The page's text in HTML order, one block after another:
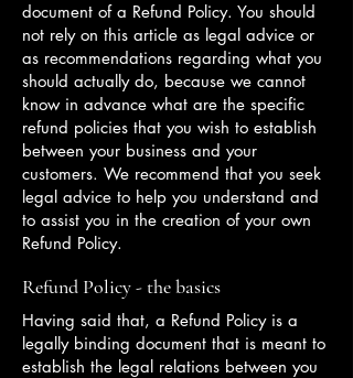
document of a Refund Policy. You should
not rely on this article as legal advice or
as recommendations regarding what you
should actually do, because we cannot
know in advance what are the specific
refund policies that you wish to establish
between your business and your
customers. We recommend that you seek
legal advice to help you understand and
to assist you in the creation of your own
Refund Policy.
Refund Policy - the basics
Having said that, a Refund Policy is a
legally binding document that is meant to
establish the legal relations between you